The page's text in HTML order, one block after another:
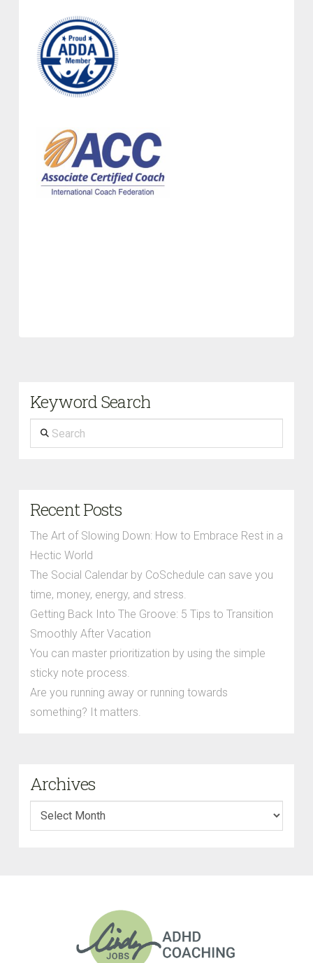
Keyword Search
Search
Recent Posts
The Art of Slowing Down: How to Embrace Rest in a
Hectic World
The Social Calendar by CoSchedule can save you
time, money, energy, and stress.
Getting Back Into The Groove: 5 Tips to Transition
Smoothly After Vacation
You can master prioritization by using the simple
sticky note process.
Are you running away or running towards
something? It matters.
Archives
Archives